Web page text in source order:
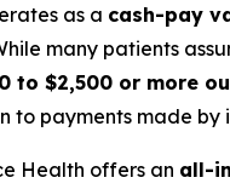
as a cash-pay
many patients
to $2,500 or more
to payments made by
Health offers an all-